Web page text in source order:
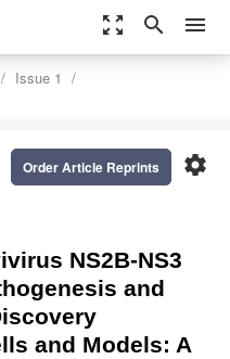
zoom_out_map search menu
Issue 1
settings
Order Article Reprints
NS2B-NS3
and
and Models: A